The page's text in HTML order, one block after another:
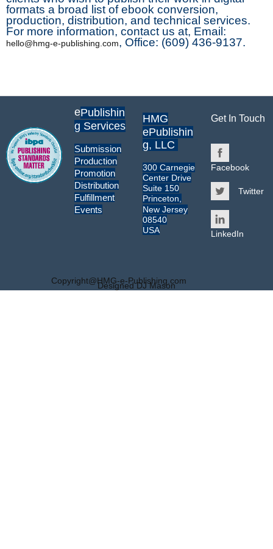
formats a broad list of ebook conversion,
production, distribution, and technical services.
For more information, contact us at, Email:
hello@hmg-e-publishing.com, Office: (609) 436-9137.
ePublishin
g Services
Submission
Production
Promotion
Distribution
Fulfillment
Events
HMG
ePublishin
g, LLC
300 Carnegie
Center Drive
Suite 150
Princeton,
New Jersey
08540
USA
Get In Touch
Facebook
Twitter
LinkedIn
Copyright@HMG-e-Publishing.com
Designed DJ Mason